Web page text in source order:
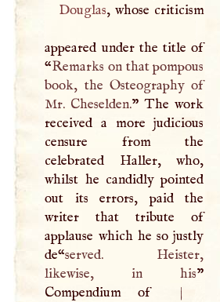
Douglas, whose criticism
appeared under the title of
“Remarks on that pompous
book, the Osteography of
Mr. Cheselden.” The work
received a more judicious
censure from the
celebrated Haller, who,
whilst he candidly pointed
out its errors, paid the
writer that tribute of
applause which he so justly
de­“served. Heister,
likewise, in his”
Compendium of
|